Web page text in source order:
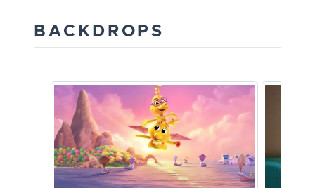
BACKDROPS